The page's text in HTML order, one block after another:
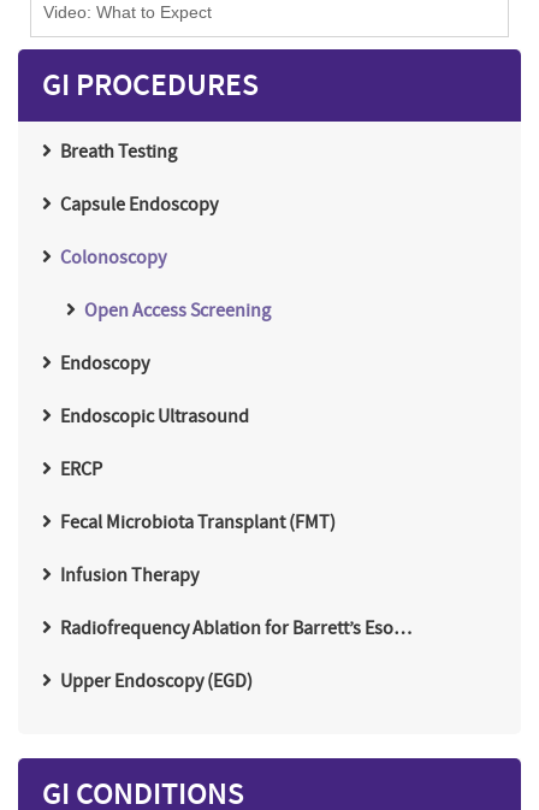
Video: What to Expect
GI PROCEDURES
Breath Testing
Capsule Endoscopy
Colonoscopy
Open Access Screening
Endoscopy
Endoscopic Ultrasound
ERCP
Fecal Microbiota Transplant (FMT)
Infusion Therapy
Radiofrequency Ablation for Barrett’s Eso…
Upper Endoscopy (EGD)
GI CONDITIONS